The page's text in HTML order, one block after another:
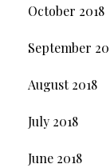
October 2018
September
August 2018
July 2018
June 2018